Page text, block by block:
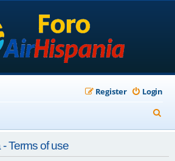
Login
Register
e
Terms of use